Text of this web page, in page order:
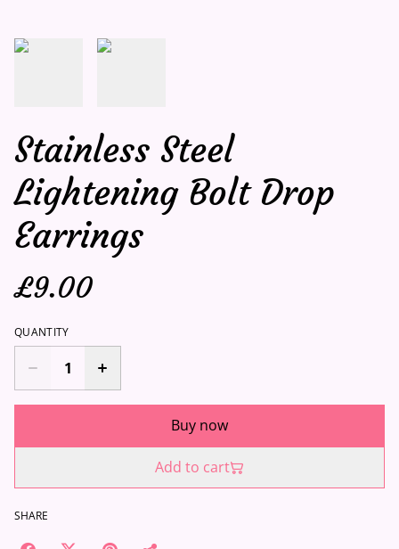
Stainless Steel
Lightening Bolt Drop
Earrings
£9.00
QUANTITY
Buy now
Add to cart
SHARE